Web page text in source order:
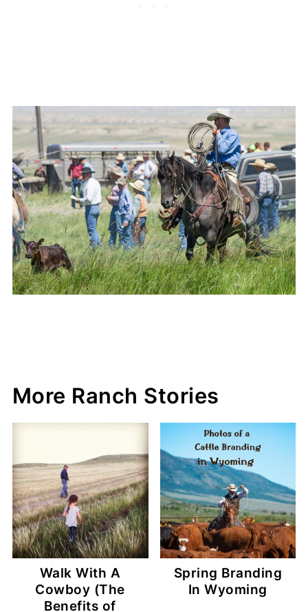
More Ranch Stories
Walk With A
Cowboy (The
Benefits of
Spring Branding
In Wyoming